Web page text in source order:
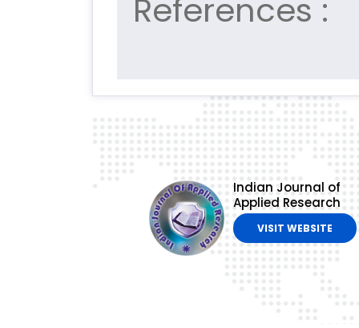
References :
Indian Journal of
Applied Research
VISIT WEBSITE